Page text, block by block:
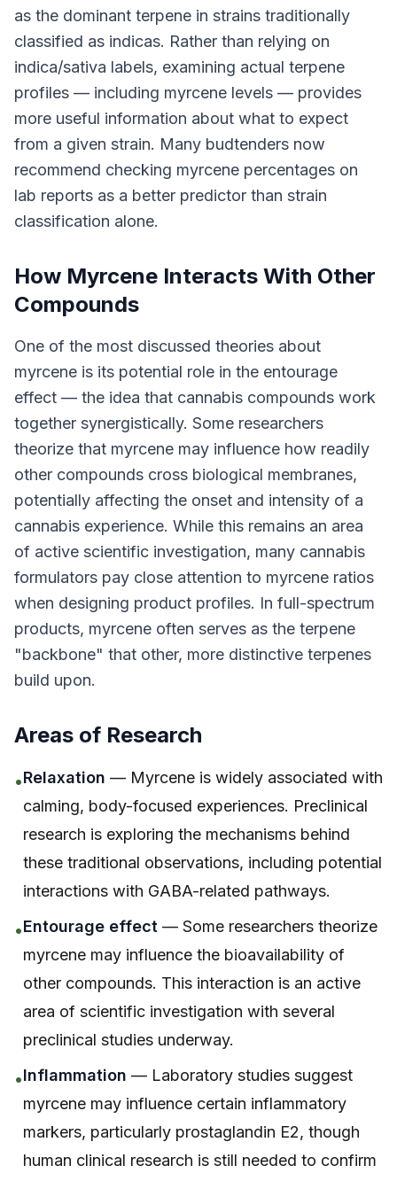
as the dominant terpene in strains traditionally
classified as indicas. Rather than relying on
indica/sativa labels, examining actual terpene
profiles — including myrcene levels — provides
more useful information about what to expect
from a given strain. Many budtenders now
recommend checking myrcene percentages on
lab reports as a better predictor than strain
classification alone.
How Myrcene Interacts With Other
Compounds
One of the most discussed theories about
myrcene is its potential role in the entourage
effect — the idea that cannabis compounds work
together synergistically. Some researchers
theorize that myrcene may influence how readily
other compounds cross biological membranes,
potentially affecting the onset and intensity of a
cannabis experience. While this remains an area
of active scientific investigation, many cannabis
formulators pay close attention to myrcene ratios
when designing product profiles. In full-spectrum
products, myrcene often serves as the terpene
"backbone" that other, more distinctive terpenes
build upon.
Areas of Research
•Relaxation — Myrcene is widely associated with
calming, body-focused experiences. Preclinical
research is exploring the mechanisms behind
these traditional observations, including potential
interactions with GABA-related pathways.
•Entourage effect — Some researchers theorize
myrcene may influence the bioavailability of
other compounds. This interaction is an active
area of scientific investigation with several
preclinical studies underway.
•Inflammation — Laboratory studies suggest
myrcene may influence certain inflammatory
markers, particularly prostaglandin E2, though
human clinical research is still needed to confirm